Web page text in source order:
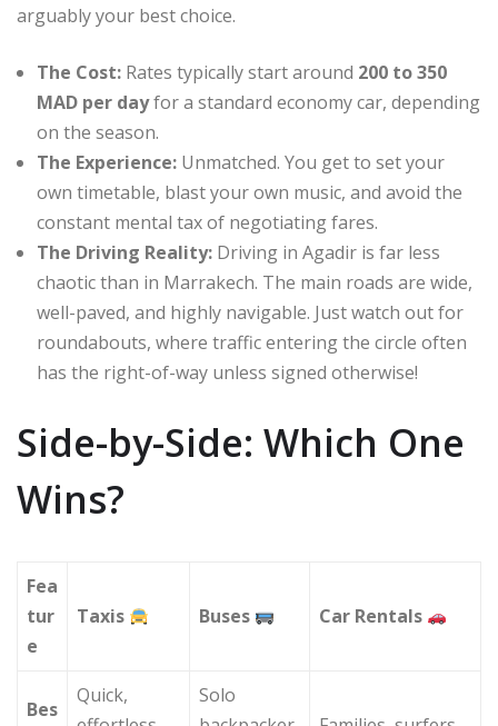
arguably your best choice.
The Cost: Rates typically start around 200 to 350
MAD per dayfor a standard economy car, depending
on the season.
The Experience: Unmatched. You get to set your
own timetable, blast your own music, and avoid the
constant mental tax of negotiating fares.
The Driving Reality: Driving in Agadir is far less
chaotic than in Marrakech. The main roads are wide,
well-paved, and highly navigable. Just watch out for
roundabouts, where traffic entering the circle often
has the right-of-way unless signed otherwise!
Side-by-Side: Which One
Wins?
Fea
tur
e
Taxis Buses Car Rentals
Bes
Quick,
Solo